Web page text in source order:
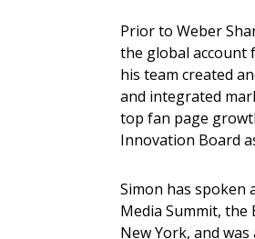
Prior to Weber
the global account
his team created
and integrated
top fan page
Innovation Board
Simon has spoken
Media Summit, the
New York, and